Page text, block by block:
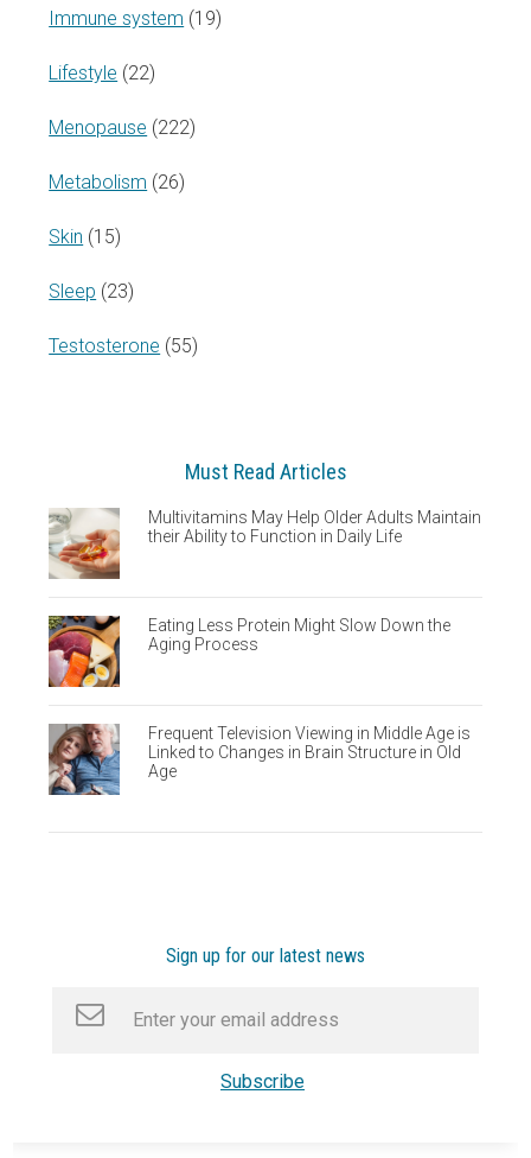
Immune system (19)
Lifestyle (22)
Menopause (222)
Metabolism (26)
Skin (15)
Sleep (23)
Testosterone (55)
Must Read Articles
Multivitamins May Help Older Adults Maintain
their Ability to Function in Daily Life
Eating Less Protein Might Slow Down the
Aging Process
Frequent Television Viewing in Middle Age is
Linked to Changes in Brain Structure in Old
Age
Sign up for our latest news